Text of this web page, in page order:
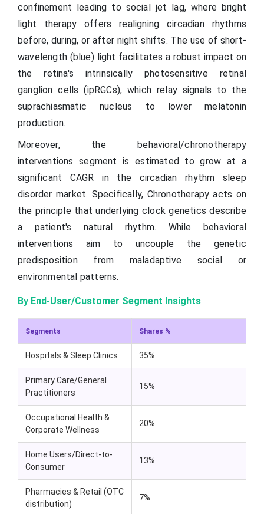
confinement leading to social jet lag, where bright
light therapy offers realigning circadian rhythms
before, during, or after night shifts. The use of short-
wavelength (blue) light facilitates a robust impact on
the retina's intrinsically photosensitive retinal
ganglion cells (ipRGCs), which relay signals to the
suprachiasmatic nucleus to lower melatonin
production.
Moreover, the behavioral/chronotherapy
interventions segment is estimated to grow at a
significant CAGR in the circadian rhythm sleep
disorder market. Specifically, Chronotherapy acts on
the principle that underlying clock genetics describe
a patient's natural rhythm. While behavioral
interventions aim to uncouple the genetic
predisposition from maladaptive social or
environmental patterns.
By End-User/Customer Segment Insights
Segments Shares %
Hospitals & Sleep Clinics 35%
Primary Care/General
Practitioners
15%
Occupational Health &
Corporate Wellness
20%
Home Users/Direct-to-
Consumer
13%
Pharmacies & Retail (OTC
distribution)
7%